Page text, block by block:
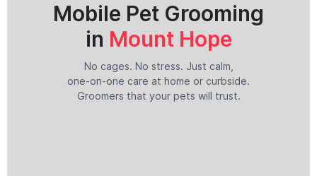
Mobile Pet Grooming
in Mount Hope
No cages. No stress. Just calm,
one-on-one care at home or curbside.
Groomers that your pets will trust.